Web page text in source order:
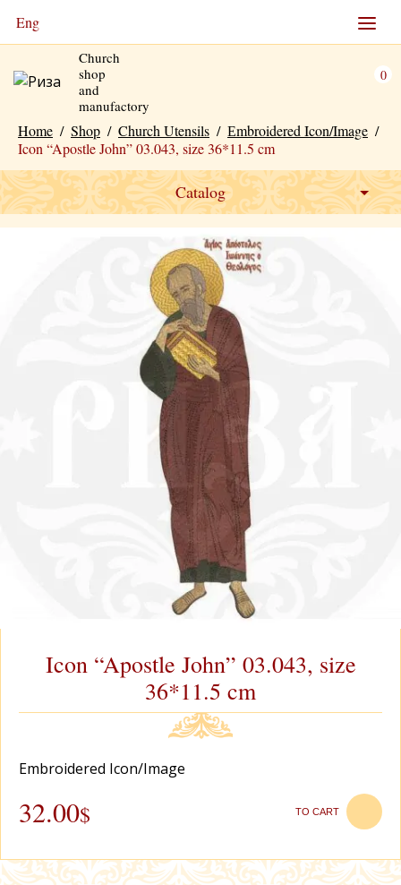
Eng
Church
shop
and
manufactory
0
Home / Shop / Church Utensils / Еmbroidered Icon/Image /
Icon “Apostle John” 03.043, size 36*11.5 cm
Catalog
Icon “Apostle John” 03.043, size
36*11.5 cm
Еmbroidered Icon/Image
32.00$ TO CART